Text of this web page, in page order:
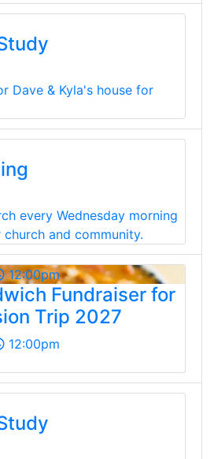
Dave & Kyla's house for
every Wednesday morning
and community.
12:00pm
Fundraiser for
Trip 2027
12:00pm